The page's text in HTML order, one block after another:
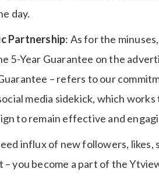
day.
Partnership: As for the
5-Year Guarantee on the
– refers to our
media sidekick, which
to remain effective and
influx of new followers, likes,
– you become a part of the